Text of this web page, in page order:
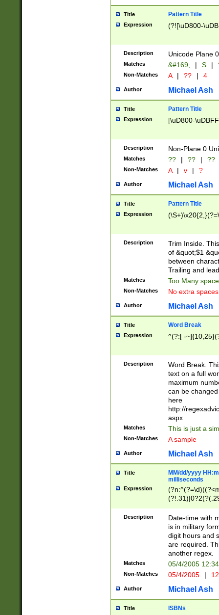
Title Pattern Title
Expression (?![\uD800-
Description Unicode Plane
Matches &#169; | S |
Non-Matches A | ?? | 4
Author Michael Ash
Title Pattern Title
Expression [\uD800-
Description Non-Plane 0
Matches ?? | ?? | ??
Non-Matches A | v | ?
Author Michael Ash
Title Pattern Title
Expression
Description
Trim Inside.
of &quot;$1
between
Trailing and
Matches Too Many
Non-Matches No extra
Author Michael Ash
Title Word Break
Expression ^(?:[ -
Description
Word Break.
text on a full
maximum
can be
here
http://
aspx
Matches This is just a
Non-Matches A sample
Author Michael Ash
Title
MM/dd/yyyy
milliseconds
Expression
<sep>[-./
9]|[2-
<minutes>[0-
Description
Date-time with
is in military
digit hours and
are required.
another regex.
Matches 05/4/2005
Non-Matches 05/4/2005 |
Author Michael Ash
Title ISBNs